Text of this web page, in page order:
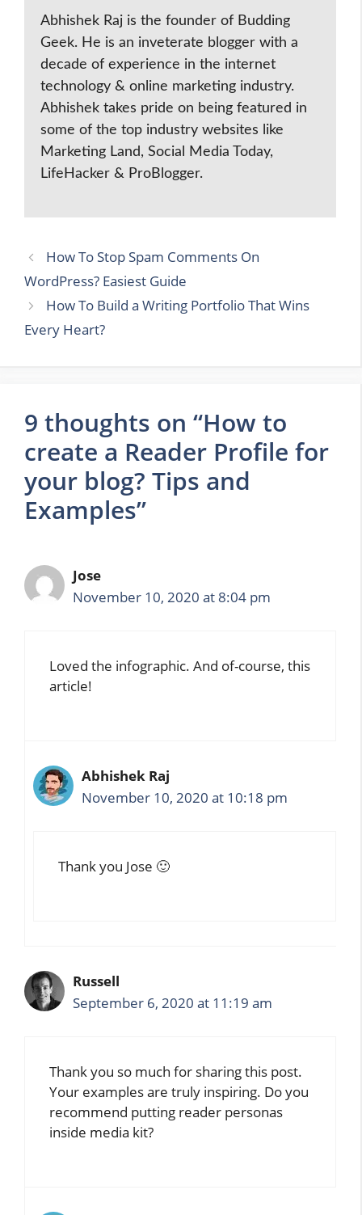
Abhishek Raj is the founder of Budding
Geek. He is an inveterate blogger with a
decade of experience in the internet
technology & online marketing industry.
Abhishek takes pride on being featured in
some of the top industry websites like
Marketing Land, Social Media Today,
LifeHacker & ProBlogger.
How To Stop Spam Comments On
WordPress? Easiest Guide
How To Build a Writing Portfolio That Wins
Every Heart?
9 thoughts on “How to
create a Reader Profile for
your blog? Tips and
Examples”
Jose
November 10, 2020 at 8:04 pm
Loved the infographic. And of-course, this
article!
Abhishek Raj
November 10, 2020 at 10:18 pm
Thank you Jose 🙂
Russell
September 6, 2020 at 11:19 am
Thank you so much for sharing this post.
Your examples are truly inspiring. Do you
recommend putting reader personas
inside media kit?